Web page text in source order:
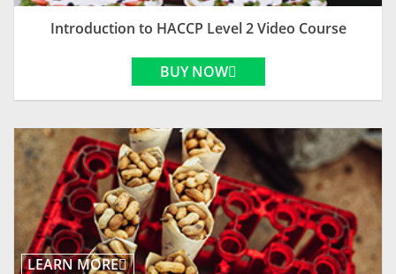
Introduction to HACCP Level 2 Video Course
BUY NOW
LEARN MORE